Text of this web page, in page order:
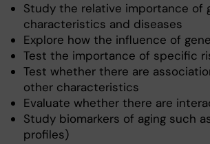
Study the relative importance of
characteristics and diseases
Explore how the influence of
Test the importance of specific
Test whether there are
other characteristics
Evaluate whether there are
Study biomarkers of aging such
profiles)